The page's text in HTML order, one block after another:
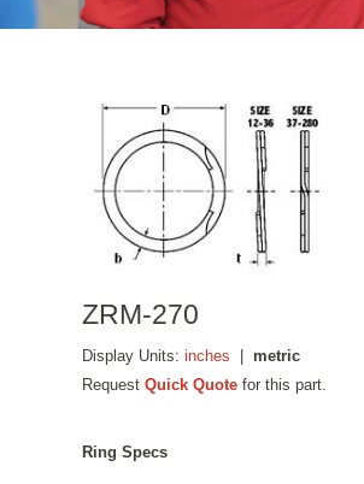
ZRM-270
Display Units:inches |metric
RequestQuick Quote for this part.
Ring Specs